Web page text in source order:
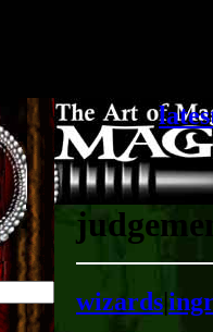
wizards|